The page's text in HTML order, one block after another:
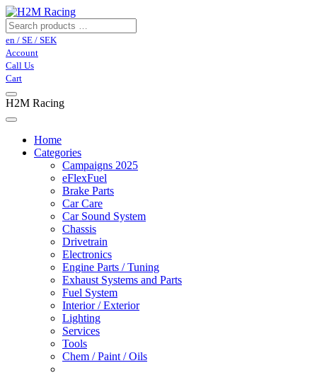
en / SE / SEK
Account
Call Us
Cart
H2M Racing
Home
Categories
Campaigns 2025
eFlexFuel
Brake Parts
Car Care
Car Sound System
Chassis
Drivetrain
Electronics
Engine Parts / Tuning
Exhaust Systems and Parts
Fuel System
Interior / Exterior
Lighting
Services
Tools
Chem / Paint / Oils